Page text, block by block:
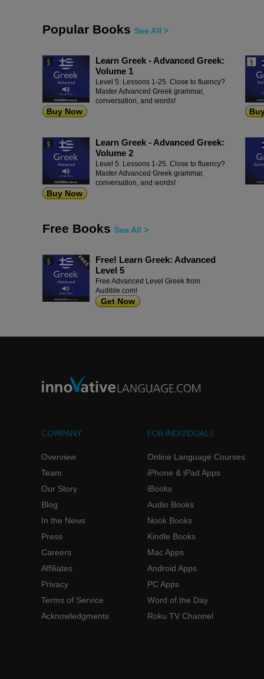
Popular Books See All >
Learn Greek - Advanced Greek:
Volume 1
Level 5: Lessons 1-25. Close to fluency?
Master Advanced Greek grammar,
conversation, and words!
Buy Now
Learn Greek - Advanced Greek:
Volume 2
Level 5: Lessons 1-25. Close to fluency?
Master Advanced Greek grammar,
conversation, and words!
Buy Now
Free Books See All >
Free! Learn Greek: Advanced
Level 5
Free Advanced Level Greek from
Audible.com!
Get Now
COMPANY
Overview
Team
Our Story
Blog
In the News
Press
Careers
Affiliates
Privacy
Terms of Service
Acknowledgments
FOR INDIVIDUALS
Online Language Courses
iPhone & iPad Apps
iBooks
Audio Books
Nook Books
Kindle Books
Mac Apps
Android Apps
PC Apps
Word of the Day
Roku TV Channel